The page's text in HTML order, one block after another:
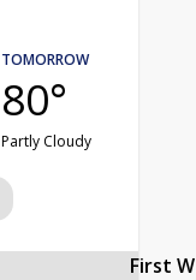
TOMORROW
80°
Partly Cloudy
First